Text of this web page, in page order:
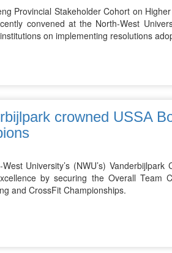
Provincial Stakeholder Cohort on
convened at the North-West
on implementing resolutions
crowned USSA
University’s (NWU’s)
by securing the Overall Team
and CrossFit Championships.